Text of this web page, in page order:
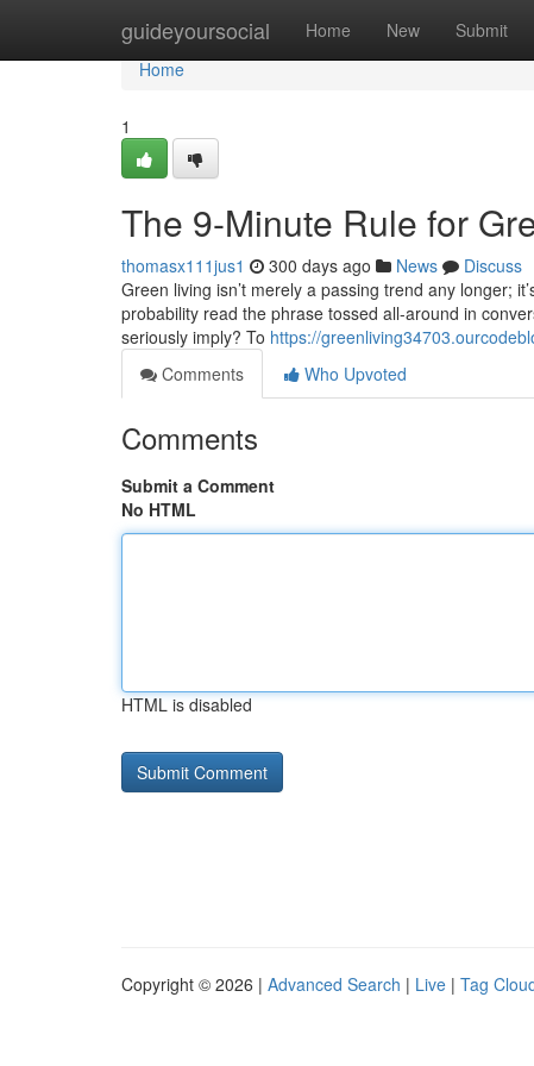
guideyoursocial Home New Submit
Home
Home
1
The 9-Minute Rule for
thomasx111jus1 300 days ago News
Discuss
Green living isn’t merely a passing trend any longer;
probability read the phrase tossed all-around in
seriously imply? To https://
Comments
Who Upvoted
Comments
Submit a Comment
No HTML
HTML is disabled
Copyright © 2026 | Advanced Search | Live | Tag